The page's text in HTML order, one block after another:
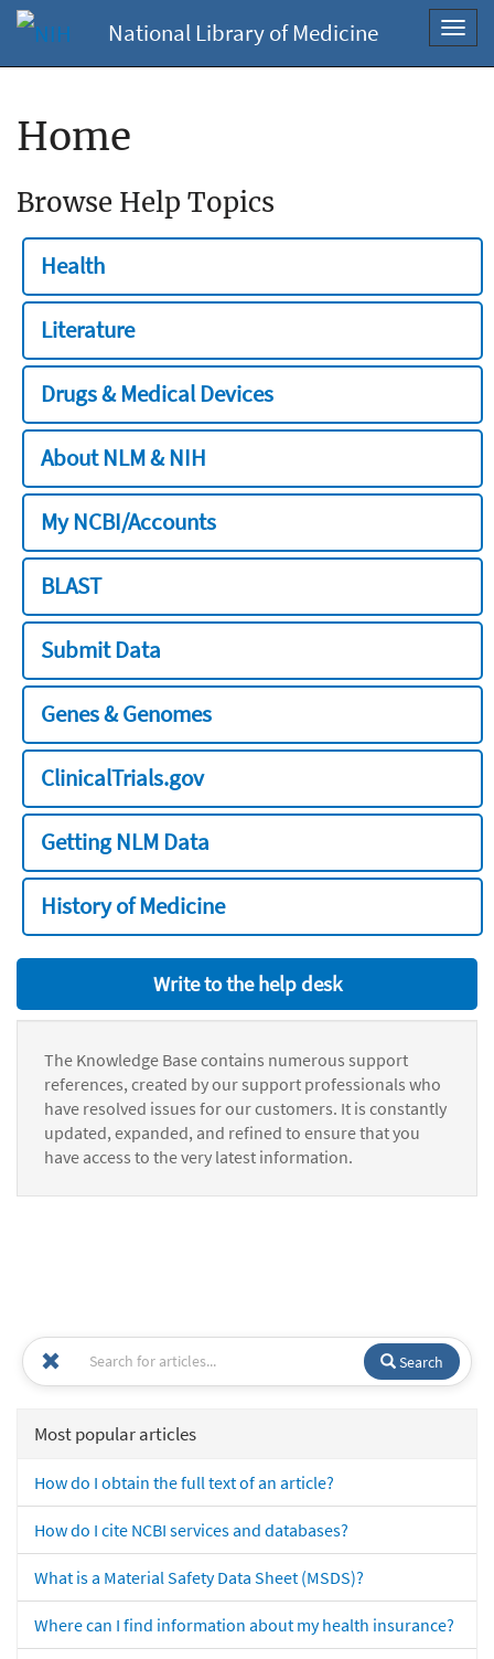
National Library of Medicine
Home
Browse Help Topics
Health
Literature
Drugs & Medical Devices
About NLM & NIH
My NCBI/Accounts
BLAST
Submit Data
Genes & Genomes
ClinicalTrials.gov
Getting NLM Data
History of Medicine
Write to the help desk
The Knowledge Base contains numerous support
references, created by our support professionals who
have resolved issues for our customers. It is constantly
updated, expanded, and refined to ensure that you
have access to the very latest information.
Search
Most popular articles
How do I obtain the full text of an article?
How do I cite NCBI services and databases?
What is a Material Safety Data Sheet (MSDS)?
Where can I find information about my health insurance?